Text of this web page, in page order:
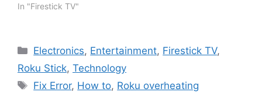
In "Firestick TV"
Categories
Electronics, Entertainment, Firestick TV,
Roku Stick, Technology
Tags
Fix Error, How to, Roku overheating